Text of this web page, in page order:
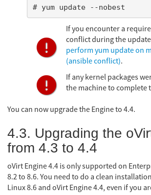
# yum update --nobest
If you encounter a
conflict during the
perform yum update on
(ansible conflict).
If any kernel packages
the machine to complete
You can now upgrade the Engine to 4.4.
4.3. Upgrading the
from 4.3 to 4.4
oVirt Engine 4.4 is only supported on
8.2 to 8.6. You need to do a clean
Linux 8.6 and oVirt Engine 4.4, even if you